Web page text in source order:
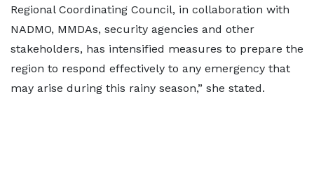
Regional Coordinating Council, in collaboration with
NADMO, MMDAs, security agencies and other
stakeholders, has intensified measures to prepare the
region to respond effectively to any emergency that
may arise during this rainy season,” she stated.